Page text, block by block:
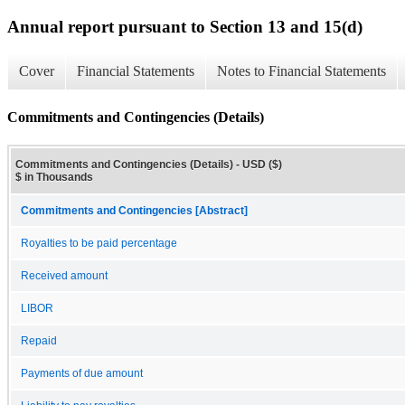
Annual report pursuant to Section 13 and 15(d)
Cover Financial Statements Notes to Financial Statements
Commitments and Contingencies (Details)
Commitments and Contingencies (Details) - USD ($)
$ in Thousands
Commitments and Contingencies [Abstract]
Royalties to be paid percentage
Received amount
LIBOR
Repaid
Payments of due amount